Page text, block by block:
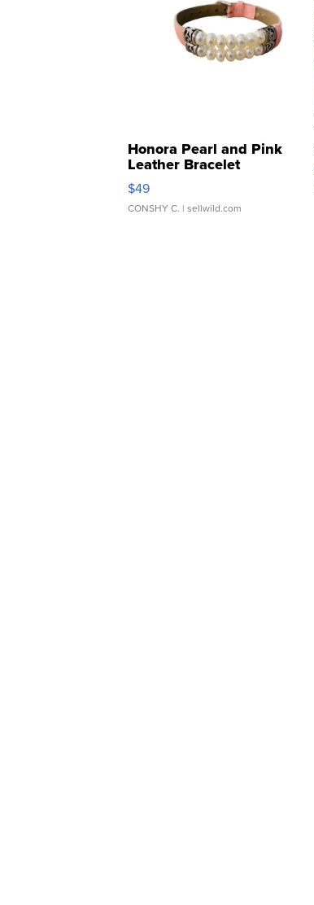
Honora Pearl and Pink
Leather Bracelet
Adjustable Buckle Clo...
$49
CONSHY C. | sellwild.com